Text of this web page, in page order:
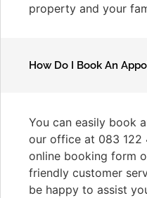
property and your
How Do I Book An
You can easily book
our office at 083
online booking form
friendly customer
be happy to assist